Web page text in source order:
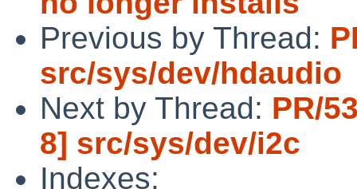
Previous by Thread:
src/sys/dev/hdaudio
Next by Thread: PR/
8] src/sys/dev/i2c
Indexes: